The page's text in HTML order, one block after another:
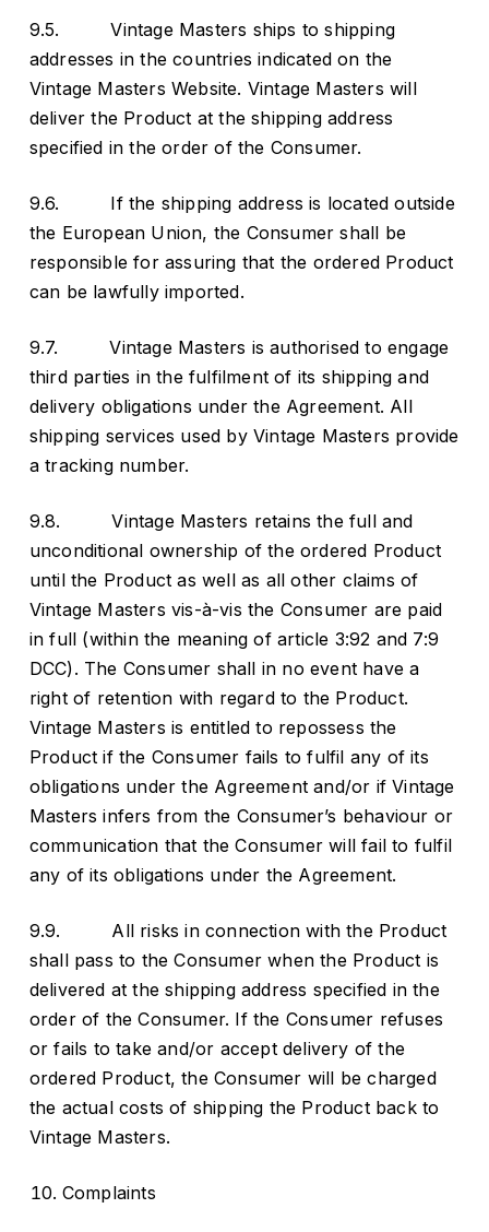
9.5. Vintage Masters ships to shipping
addresses in the countries indicated on the
Vintage Masters Website. Vintage Masters will
deliver the Product at the shipping address
specified in the order of the Consumer.
9.6. If the shipping address is located outside
the European Union, the Consumer shall be
responsible for assuring that the ordered Product
can be lawfully imported.
9.7. Vintage Masters is authorised to engage
third parties in the fulfilment of its shipping and
delivery obligations under the Agreement. All
shipping services used by Vintage Masters provide
a tracking number.
9.8. Vintage Masters retains the full and
unconditional ownership of the ordered Product
until the Product as well as all other claims of
Vintage Masters vis-à-vis the Consumer are paid
in full (within the meaning of article 3:92 and 7:9
DCC). The Consumer shall in no event have a
right of retention with regard to the Product.
Vintage Masters is entitled to repossess the
Product if the Consumer fails to fulfil any of its
obligations under the Agreement and/or if Vintage
Masters infers from the Consumer’s behaviour or
communication that the Consumer will fail to fulfil
any of its obligations under the Agreement.
9.9. All risks in connection with the Product
shall pass to the Consumer when the Product is
delivered at the shipping address specified in the
order of the Consumer. If the Consumer refuses
or fails to take and/or accept delivery of the
ordered Product, the Consumer will be charged
the actual costs of shipping the Product back to
Vintage Masters.
Complaints